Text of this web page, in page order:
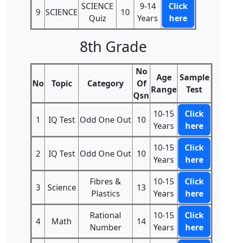
9 SCIENCE
SCIENCE
Quiz
10
9-14
Years
Click
here
8th Grade
No Topic Category
No
Of
Qsn
Age
Range
Sample
Test
1 IQ Test Odd One Out 10
10-15
Years
Click
here
2 IQ Test Odd One Out 10
10-15
Years
Click
here
3 Science
Fibres &
Plastics
13
10-15
Years
Click
here
4 Math
Rational
Number
14
10-15
Years
Click
here